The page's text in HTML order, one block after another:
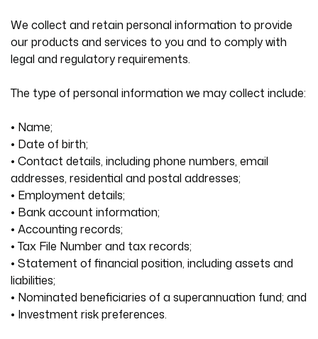
We collect and retain personal information to provide
our products and services to you and to comply with
legal and regulatory requirements.
The type of personal information we may collect include:
• Name;
• Date of birth;
• Contact details, including phone numbers, email
addresses, residential and postal addresses;
• Employment details;
• Bank account information;
• Accounting records;
• Tax File Number and tax records;
• Statement of financial position, including assets and
liabilities;
• Nominated beneficiaries of a superannuation fund; and
• Investment risk preferences.